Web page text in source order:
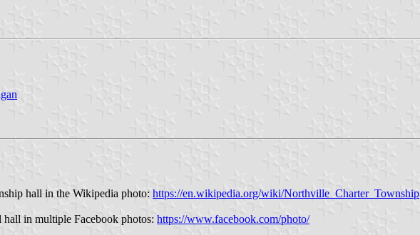
hall in the Wikipedia photo: https://en.wikipedia.org/wiki/Northville_Charter_Township
in multiple Facebook photos: https://www.facebook.com/photo/